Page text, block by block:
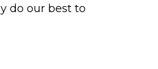
do our best to